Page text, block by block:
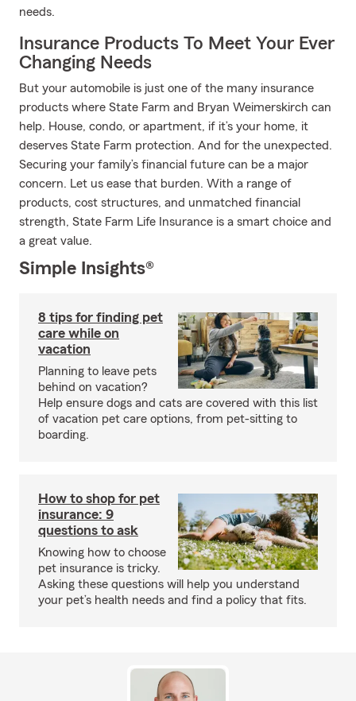
needs.
Insurance Products To Meet Your Ever
Changing Needs
But your automobile is just one of the many insurance
products where State Farm and Bryan Weimerskirch can
help. House, condo, or apartment, if it’s your home, it
deserves State Farm protection. And for the unexpected.
Securing your family’s financial future can be a major
concern. Let us ease that burden. With a range of
products, cost structures, and unmatched financial
strength, State Farm Life Insurance is a smart choice and
a great value.
Simple Insights®
8 tips for finding pet
care while on
vacation
Planning to leave pets
behind on vacation?
Help ensure dogs and cats are covered with this list
of vacation pet care options, from pet-sitting to
boarding.
How to shop for pet
insurance: 9
questions to ask
Knowing how to choose
pet insurance is tricky.
Asking these questions will help you understand
your pet’s health needs and find a policy that fits.